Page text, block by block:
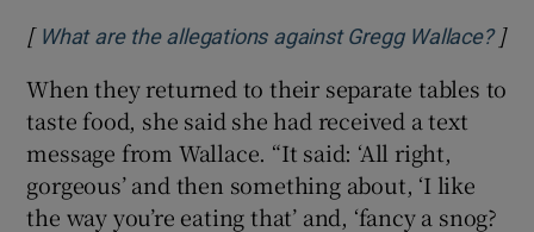
[ What are the allegations against Gregg Wallace?]
When they returned to their separate tables to
taste food, she said she had received a text
message from Wallace. “It said: ‘All right,
gorgeous’ and then something about, ‘I like
the way you’re eating that’ and, ‘fancy a snog?